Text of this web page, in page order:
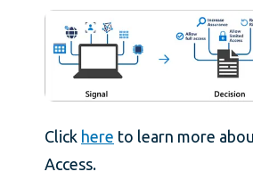
Click here to learn more
Access.